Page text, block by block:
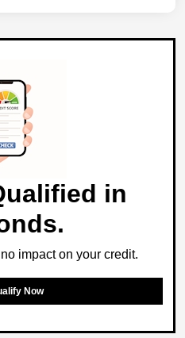
in
impact on your credit.
Now